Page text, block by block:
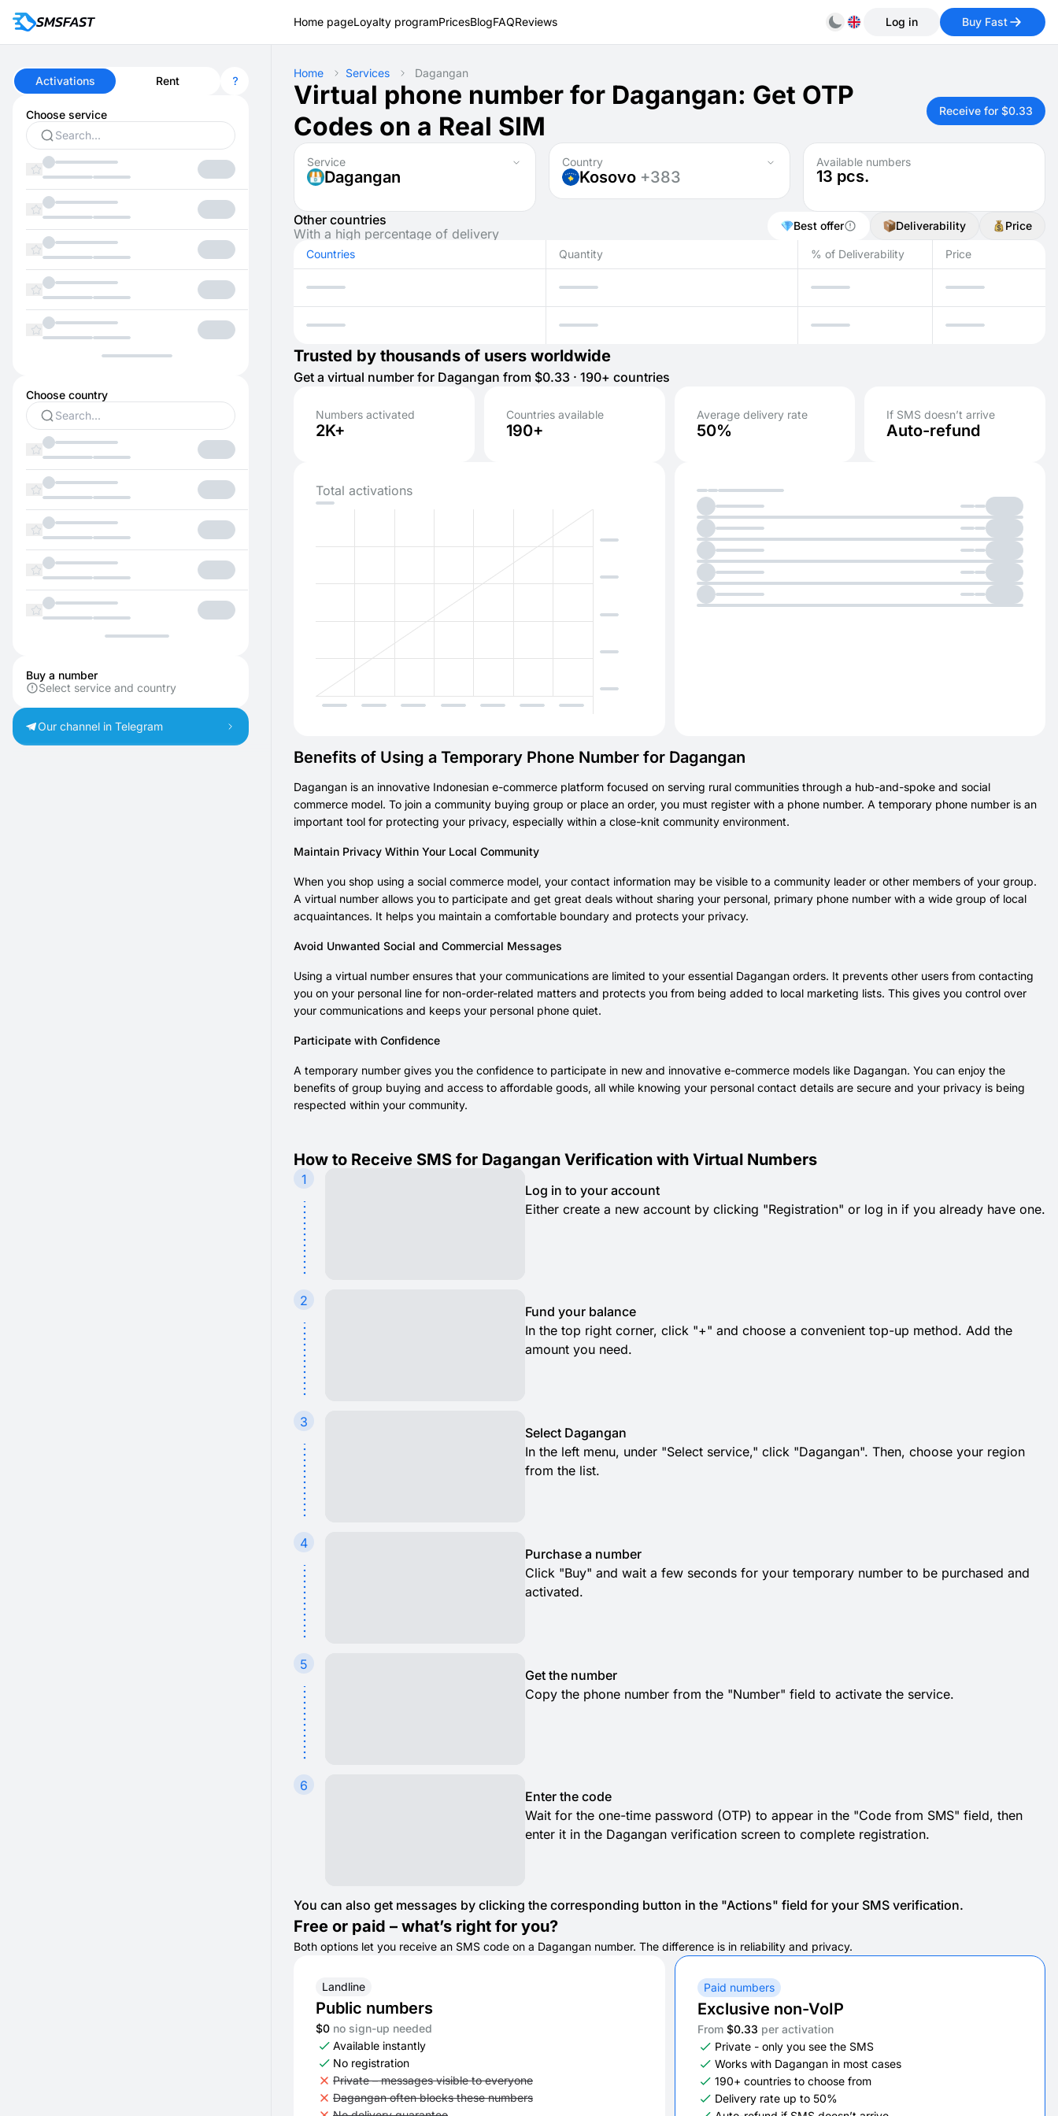
Home pageLoyalty programPricesBlogFAQReviews Log in Buy Fast
Activations Rent
Choose service
Choose country
Buy a number
Select service and country
Our channel in Telegram
Home Services Dagangan
Virtual phone number for Dagangan: Get OTP
Codes on a Real SIM
Receive for $0.33
Service
Dagangan
Country
Kosovo +383
Available numbers
13 pcs.
Other countries
With a high percentage of delivery
Best offer Deliverability Price
Countries Quantity % of Deliverability Price
Trusted by thousands of users worldwide
Get a virtual number for Dagangan from $0.33 · 190+ countries
Numbers activated
2K+
Countries available
190+
Average delivery rate
50%
If SMS doesn’t arrive
Auto-refund
Total activations
Benefits of Using a Temporary Phone Number for Dagangan
Dagangan is an innovative Indonesian e-commerce platform focused on serving rural communities through a hub-and-spoke and social
commerce model. To join a community buying group or place an order, you must register with a phone number. A temporary phone number is an
important tool for protecting your privacy, especially within a close-knit community environment.
Maintain Privacy Within Your Local Community
When you shop using a social commerce model, your contact information may be visible to a community leader or other members of your group.
A virtual number allows you to participate and get great deals without sharing your personal, primary phone number with a wide group of local
acquaintances. It helps you maintain a comfortable boundary and protects your privacy.
Avoid Unwanted Social and Commercial Messages
Using a virtual number ensures that your communications are limited to your essential Dagangan orders. It prevents other users from contacting
you on your personal line for non-order-related matters and protects you from being added to local marketing lists. This gives you control over
your communications and keeps your personal phone quiet.
Participate with Confidence
A temporary number gives you the confidence to participate in new and innovative e-commerce models like Dagangan. You can enjoy the
benefits of group buying and access to affordable goods, all while knowing your personal contact details are secure and your privacy is being
respected within your community.
How to Receive SMS for Dagangan Verification with Virtual Numbers
1
Log in to your account
Either create a new account by clicking "Registration" or log in if you already have one.
2
Fund your balance
In the top right corner, click "+" and choose a convenient top-up method. Add the
amount you need.
3
Select Dagangan
In the left menu, under "Select service," click "Dagangan". Then, choose your region
from the list.
4
Purchase a number
Click "Buy" and wait a few seconds for your temporary number to be purchased and
activated.
5
Get the number
Copy the phone number from the "Number" field to activate the service.
6
Enter the code
Wait for the one-time password (OTP) to appear in the "Code from SMS" field, then
enter it in the Dagangan verification screen to complete registration.
You can also get messages by clicking the corresponding button in the "Actions" field for your SMS verification.
Free or paid – what’s right for you?
Both options let you receive an SMS code on a Dagangan number. The difference is in reliability and privacy.
Landline
Public numbers
$0 no sign-up needed
Available instantly
No registration
Private – messages visible to everyone
Dagangan often blocks these numbers
Paid numbers
Exclusive non-VoIP
From$0.33 per activation
Private - only you see the SMS
Works with Dagangan in most cases
190+ countries to choose from
Delivery rate up to 50%